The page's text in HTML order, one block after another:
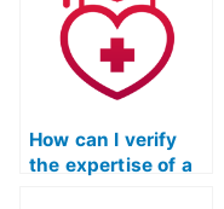
exams?
How can I verify
the expertise of a